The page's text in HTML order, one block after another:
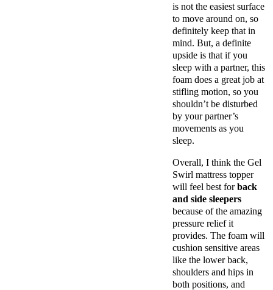
is not the easiest surface
to move around on, so
definitely keep that in
mind. But, a definite
upside is that if you
sleep with a partner, this
foam does a great job at
stifling motion, so you
shouldn’t be disturbed
by your partner’s
movements as you
sleep.
Overall, I think the Gel
Swirl mattress topper
will feel best forback
and side sleepers
because of the amazing
pressure relief it
provides. The foam will
cushion sensitive areas
like the lower back,
shoulders and hips in
both positions, and